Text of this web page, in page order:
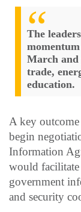
The
March and
trade,
education.
A key
begin
Information
would
government
and security